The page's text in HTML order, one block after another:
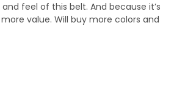
feel of this belt. And because it’s
value. Will buy more colors and